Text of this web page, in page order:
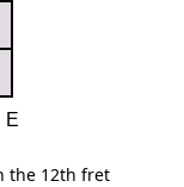
the 12th fret